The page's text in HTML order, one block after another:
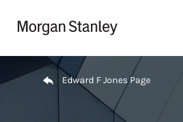
Return to Nav
Edward F Jones Page